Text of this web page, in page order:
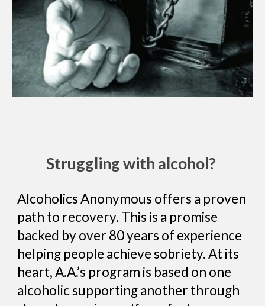
Struggling with alcohol?
Alcoholics Anonymous offers a proven
path to recovery. This is a promise
backed by over 80 years of experience
helping people achieve sobriety. At its
heart, A.A.’s program is based on one
alcoholic supporting another through